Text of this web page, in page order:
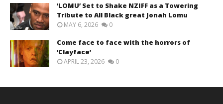
‘LOMU’ Set to Shake NZIFF as a Towering
Tribute to All Black great Jonah Lomu
MAY 6, 2026 0
Come face to face with the horrors of
‘Clayface’
APRIL 23, 2026 0